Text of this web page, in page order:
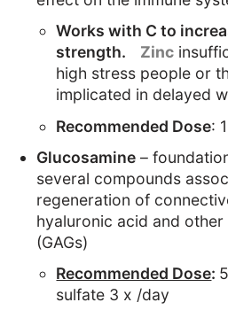
Works with C to
strength. Zinc
high stress people or
implicated in delayed
Recommended Dose:
Glucosamine –
several compounds
regeneration of
hyaluronic acid and
(GAGs)
Recommended Dose:
sulfate 3 x /day